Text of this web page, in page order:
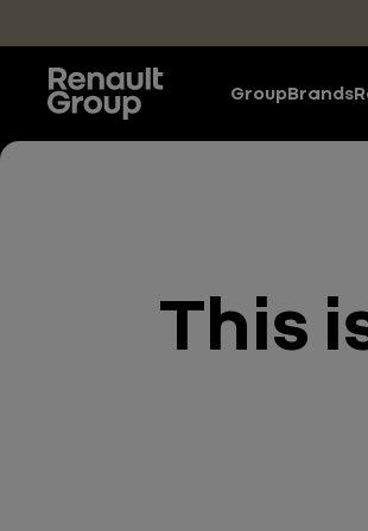
GroupBrands
This